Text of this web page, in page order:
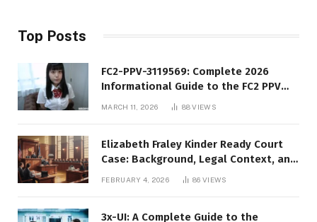
Top Posts
FC2-PPV-3119569: Complete 2026
Informational Guide to the FC2 PPV
MARCH 11, 2026 88VIEWS
Elizabeth Fraley Kinder Ready Court
Case: Background, Legal Context, and
FEBRUARY 4, 2026 86VIEWS
3x-UI: A Complete Guide to the